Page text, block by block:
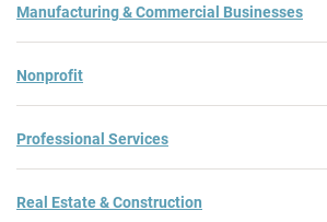
Manufacturing & Commercial Businesses
Nonprofit
Professional Services
Real Estate & Construction